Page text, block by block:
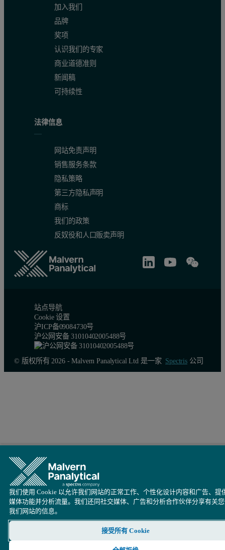
加入我们
品牌
奖项
认识我们的专家
商业道德准则
新闻稿
可持续性
法律信息
网站免责声明
销售服务条款
隐私策略
第三方隐私声明
商标
我们的政策
反奴役和人口贩卖声明
站点导航
Cookie 设置
沪ICP备09084730号
沪公网安备 31010402005488号
© 版权所有 2026 - Malvern Panalytical Ltd 是一家 Spectris公司
我们使用 Cookie 以允许我们网站的正常工作、个性化设计内容和广告、提
媒体功能并分析流量。我们还同社交媒体、广告和分析合作伙伴分享有关
我们网站的信息。
接受所有 Cookie